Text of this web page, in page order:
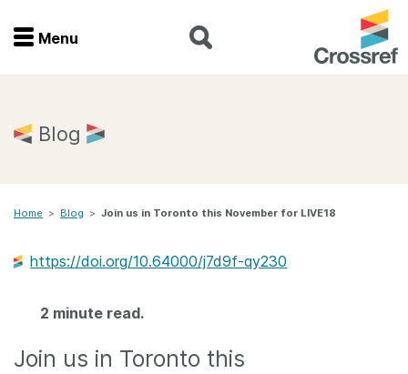
Menu
Home
Documentation
About us
Menu
Blog
Home > Blog > Join us in Toronto this November for LIVE18
https://doi.org/10.64000/j7d9f-qy230
2 minute read.
Join us in Toronto this